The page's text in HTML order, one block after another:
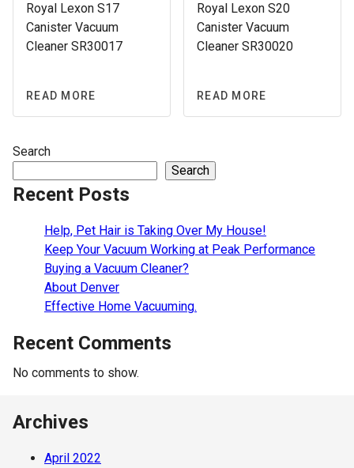
Royal Lexon S17
Canister Vacuum
Cleaner SR30017
READ MORE
Royal Lexon S20
Canister Vacuum
Cleaner SR30020
READ MORE
Search
Search
Recent Posts
Help, Pet Hair is Taking Over My House!
Keep Your Vacuum Working at Peak Performance
Buying a Vacuum Cleaner?
About Denver
Effective Home Vacuuming.
Recent Comments
No comments to show.
Archives
April 2022